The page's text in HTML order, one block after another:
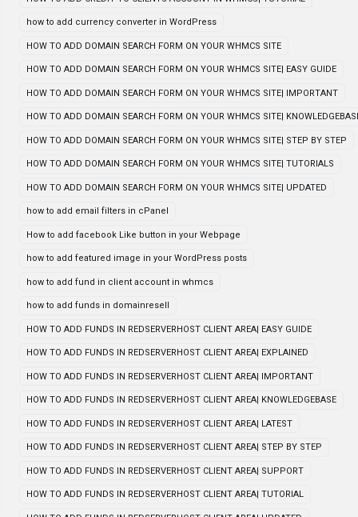
how to add currency converter in WordPress
HOW TO ADD DOMAIN SEARCH FORM ON YOUR WHMCS SITE
HOW TO ADD DOMAIN SEARCH FORM ON YOUR WHMCS SITE| EASY GUIDE
HOW TO ADD DOMAIN SEARCH FORM ON YOUR WHMCS SITE| IMPORTANT
HOW TO ADD DOMAIN SEARCH FORM ON YOUR WHMCS SITE|
HOW TO ADD DOMAIN SEARCH FORM ON YOUR WHMCS SITE| STEP BY STEP
HOW TO ADD DOMAIN SEARCH FORM ON YOUR WHMCS SITE| TUTORIALS
HOW TO ADD DOMAIN SEARCH FORM ON YOUR WHMCS SITE| UPDATED
how to add email filters in cPanel
How to add facebook Like button in your Webpage
how to add featured image in your WordPress posts
how to add fund in client account in whmcs
how to add funds in domainresell
HOW TO ADD FUNDS IN REDSERVERHOST CLIENT AREA| EASY GUIDE
HOW TO ADD FUNDS IN REDSERVERHOST CLIENT AREA| EXPLAINED
HOW TO ADD FUNDS IN REDSERVERHOST CLIENT AREA| IMPORTANT
HOW TO ADD FUNDS IN REDSERVERHOST CLIENT AREA| KNOWLEDGEBASE
HOW TO ADD FUNDS IN REDSERVERHOST CLIENT AREA| LATEST
HOW TO ADD FUNDS IN REDSERVERHOST CLIENT AREA| STEP BY STEP
HOW TO ADD FUNDS IN REDSERVERHOST CLIENT AREA| SUPPORT
HOW TO ADD FUNDS IN REDSERVERHOST CLIENT AREA| TUTORIAL